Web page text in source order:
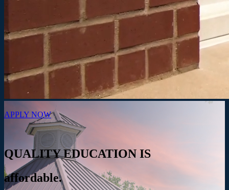
APPLY NOW
QUALITY EDUCATION IS
affordable.